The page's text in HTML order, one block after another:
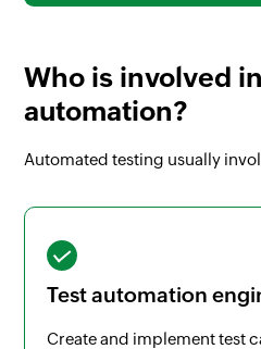
Who is involved
automation?
Automated testing usually
Test automation
Create and implement test